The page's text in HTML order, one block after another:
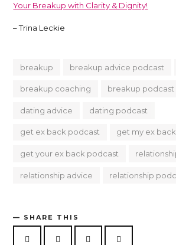
Your Breakup with Clarity & Dignity!
– Trina Leckie
breakup breakup advice podcast
breakup coaching breakup podcast
dating advice dating podcast
get ex back podcast get my ex
get your ex back podcast
relationship advice relationship
SHARE THIS